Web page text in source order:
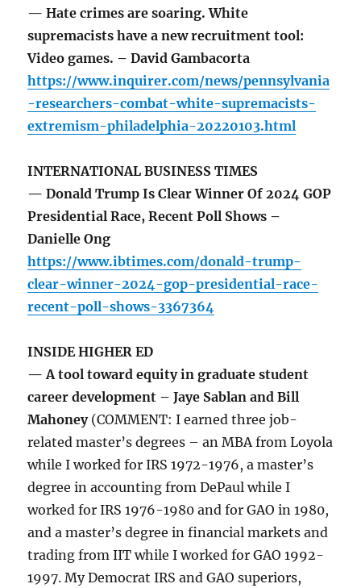
— Hate crimes are soaring. White
supremacists have a new recruitment tool:
Video games. – David Gambacorta
https://www.inquirer.com/news/pennsylvania
-researchers-combat-white-supremacists-
extremism-philadelphia-20220103.html
INTERNATIONAL BUSINESS TIMES
— Donald Trump Is Clear Winner Of 2024 GOP
Presidential Race, Recent Poll Shows –
Danielle Ong
https://www.ibtimes.com/donald-trump-
clear-winner-2024-gop-presidential-race-
recent-poll-shows-3367364
INSIDE HIGHER ED
— A tool toward equity in graduate student
career development – Jaye Sablan and Bill
Mahoney (COMMENT: I earned three job-
related master’s degrees – an MBA from Loyola
while I worked for IRS 1972-1976, a master’s
degree in accounting from DePaul while I
worked for IRS 1976-1980 and for GAO in 1980,
and a master’s degree in financial markets and
trading from IIT while I worked for GAO 1992-
1997. My Democrat IRS and GAO superiors,